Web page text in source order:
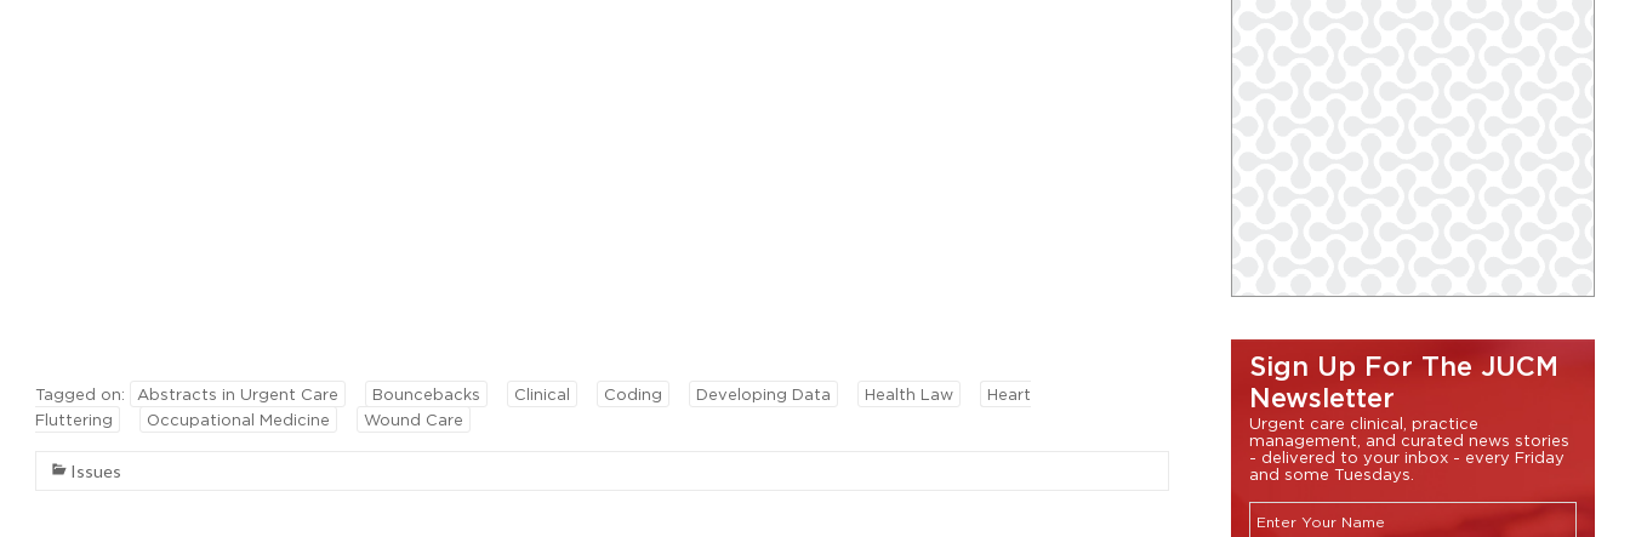
Tagged on: Abstracts in Urgent Care Bouncebacks Clinical Coding Developing Data Health Law
Heart
Fluttering
Occupational Medicine Wound Care
Issues
Sign Up For The JUCM
Newsletter
Urgent care clinical, practice
management, and curated news stories
- delivered to your inbox - every Friday
and some Tuesdays.